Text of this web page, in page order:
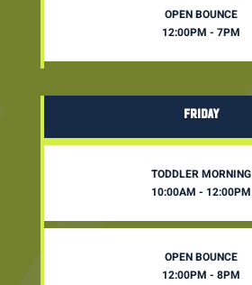
OPEN BOUNCE
12:00PM - 7PM
FRIDAY
TODDLER MORNING
10:00AM - 12:00PM
OPEN BOUNCE
12:00PM - 8PM